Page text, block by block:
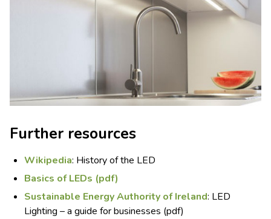
Further resources
Wikipedia: History of the LED
Basics of LEDs (pdf)
Sustainable Energy Authority of Ireland: LED
Lighting – a guide for businesses (pdf)